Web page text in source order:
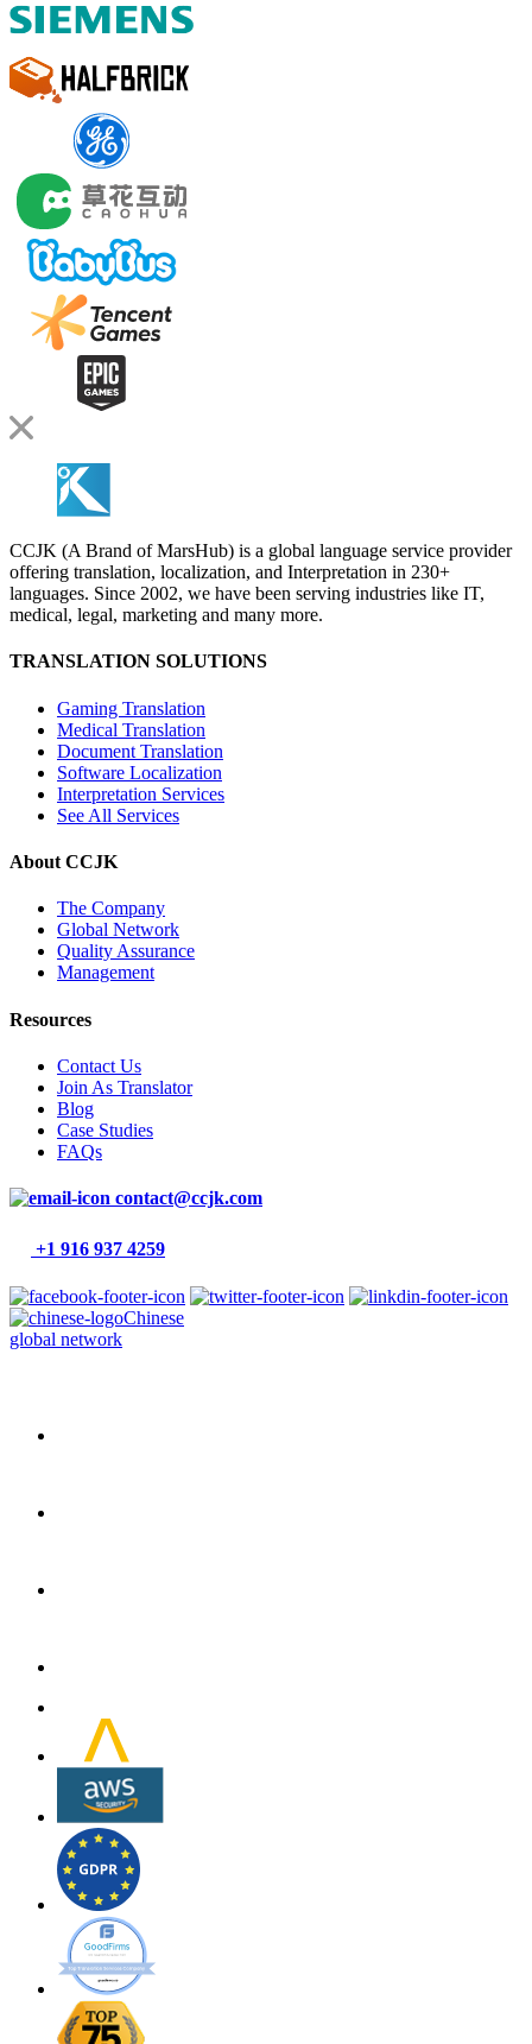
CCJK (A Brand of MarsHub) is a global language service provider
offering translation, localization, and Interpretation in 230+
languages. Since 2002, we have been serving industries like IT,
medical, legal, marketing and many more.
TRANSLATION SOLUTIONS
Gaming Translation
Medical Translation
Document Translation
Software Localization
Interpretation Services
See All Services
About CCJK
The Company
Global Network
Quality Assurance
Management
Resources
Contact Us
Join As Translator
Blog
Case Studies
FAQs
contact@ccjk.com
+1 916 937 4259
Chinese
global network